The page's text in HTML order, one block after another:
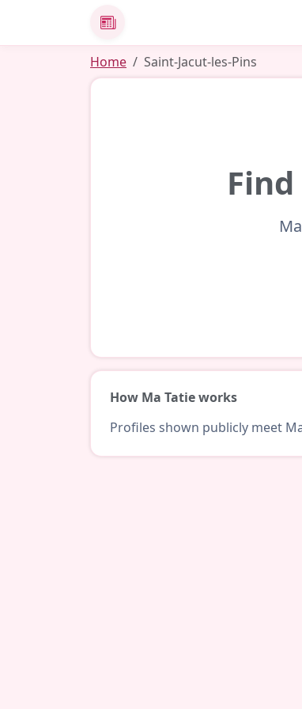
News
Home Saint-Jacut-les-Pins
How Ma Tatie works
Profiles shown publicly meet